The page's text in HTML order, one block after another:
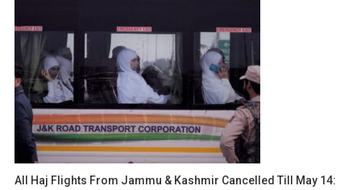
All Haj Flights From Jammu & Kashmir Cancelled Till May 14: